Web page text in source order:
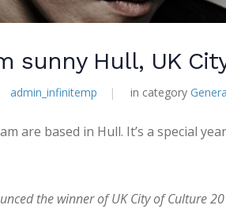
sunny Hull, UK
admin_infinitemp | in category
are based in Hull. It’s a special
the winner of UK City of Culture